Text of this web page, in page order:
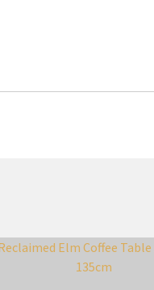
ADD TO FAVOURITES